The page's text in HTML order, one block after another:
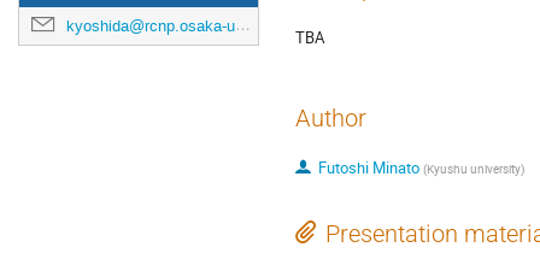
kyoshida@rcnp.osaka-u.ac.jp
TBA
Author
Futoshi Minato (Kyushu university)
Presentation